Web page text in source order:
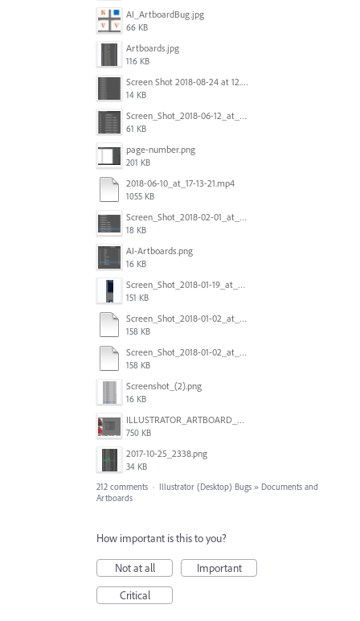
AI_ArtboardBug.jpg
66 KB
Artboards.jpg
116 KB
Screen Shot 2018-08-24 at 12.00.01.png
14 KB
Screen_Shot_2018-06-12_at_5.00.05_PM.png
61 KB
page-number.png
201 KB
2018-06-10_at_17-13-21.mp4
1055 KB
Screen_Shot_2018-02-01_at_11.57.25.png
18 KB
AI-Artboards.png
16 KB
Screen_Shot_2018-01-19_at_2.15.50_PM.png
151 KB
Screen_Shot_2018-01-02_at_14.53.33.pdf
158 KB
Screen_Shot_2018-01-02_at_14.53.33.pdf
158 KB
Screenshot_(2).png
16 KB
ILLUSTRATOR_ARTBOARD_BUG.jpg
750 KB
2017-10-25_2338.png
34 KB
212 comments · Illustrator (Desktop) Bugs » Documents and
Artboards
How important is this to you?
Not at all
Important
Critical